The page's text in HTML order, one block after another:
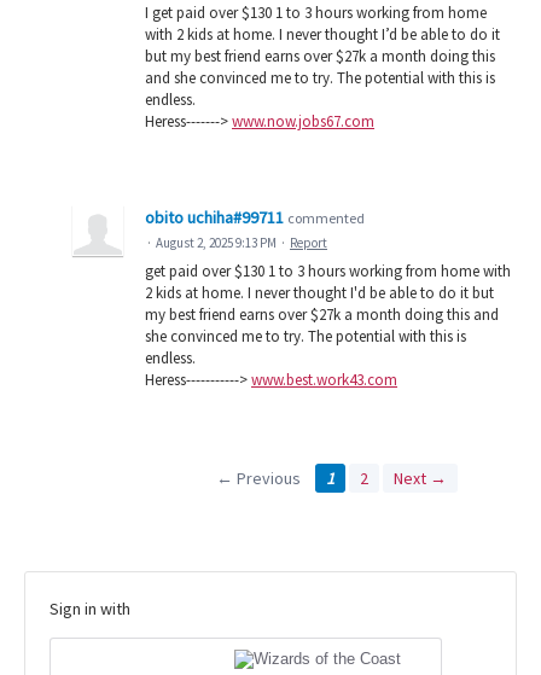
I get paid over $130 1 to 3 hours working from home
with 2 kids at home. I never thought I’d be able to do it
but my best friend earns over $27k a month doing this
and she convinced me to try. The potential with this is
endless.
Heress------->www.now.jobs67.com
obito uchiha#99711 commented
· August 2, 2025 9:13 PM · Report
get paid over $130 1 to 3 hours working from home with
2 kids at home. I never thought I'd be able to do it but
my best friend earns over $27k a month doing this and
she convinced me to try. The potential with this is
endless.
Heress----------->www.best.work43.com
← Previous 1 2 Next →
Sign in with